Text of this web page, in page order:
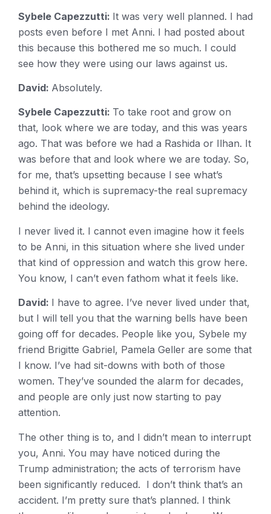
Sybele Capezzutti: It was very well planned. I had
posts even before I met Anni. I had posted about
this because this bothered me so much. I could
see how they were using our laws against us.
David: Absolutely.
Sybele Capezzutti: To take root and grow on
that, look where we are today, and this was years
ago. That was before we had a Rashida or Ilhan. It
was before that and look where we are today. So,
for me, that’s upsetting because I see what’s
behind it, which is supremacy-the real supremacy
behind the ideology.
I never lived it. I cannot even imagine how it feels
to be Anni, in this situation where she lived under
that kind of oppression and watch this grow here.
You know, I can’t even fathom what it feels like.
David: I have to agree. I’ve never lived under that,
but I will tell you that the warning bells have been
going off for decades. People like you, Sybele my
friend Brigitte Gabriel, Pamela Geller are some that
I know. I’ve had sit-downs with both of those
women. They’ve sounded the alarm for decades,
and people are only just now starting to pay
attention.
The other thing is to, and I didn’t mean to interrupt
you, Anni. You may have noticed during the
Trump administration; the acts of terrorism have
been significantly reduced. I don’t think that’s an
accident. I’m pretty sure that’s planned. I think